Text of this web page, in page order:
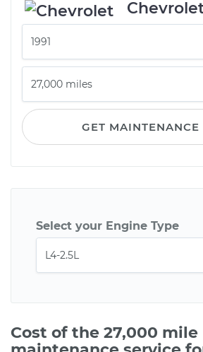
GET MAINTENANCE
Select your Engine Type
Cost of the 27,000 mile